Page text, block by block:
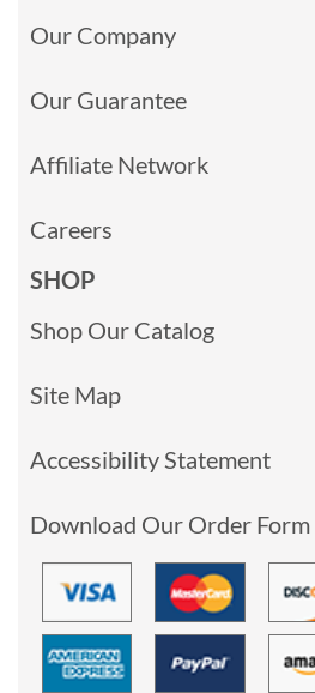
Our Company
Our Guarantee
Affiliate Network
Careers
SHOP
Shop Our Catalog
Site Map
Accessibility Statement
Download Our Order Form